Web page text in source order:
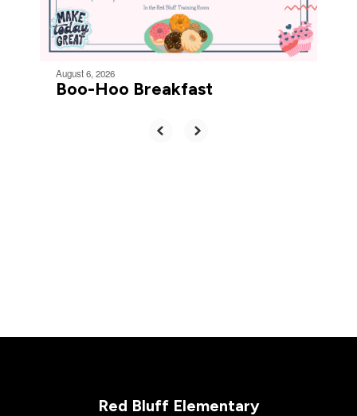
navigate.
August 6, 2026
Boo-Hoo Breakfast
Red Bluff Elementary